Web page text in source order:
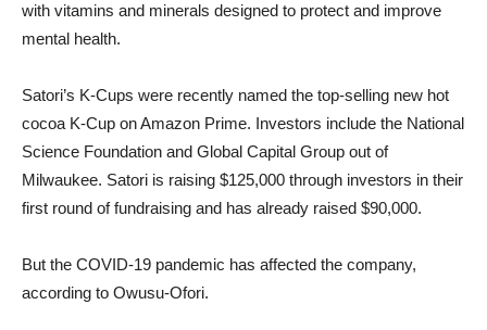
with vitamins and minerals designed to protect and improve
mental health.
Satori’s K-Cups were recently named the top-selling new hot
cocoa K-Cup on Amazon Prime. Investors include the National
Science Foundation and Global Capital Group out of
Milwaukee. Satori is raising $125,000 through investors in their
first round of fundraising and has already raised $90,000.
But the COVID-19 pandemic has affected the company,
according to Owusu-Ofori.